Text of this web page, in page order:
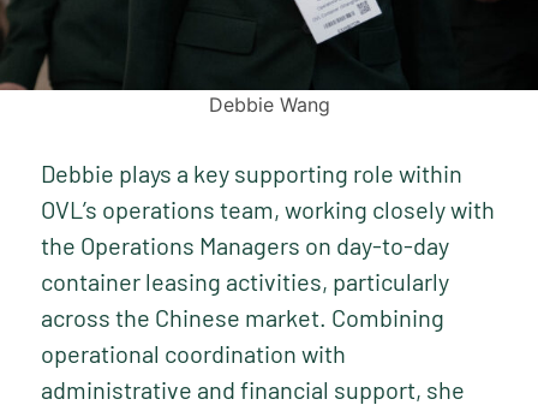
Debbie Wang
Debbie plays a key supporting role within
OVL’s operations team, working closely with
the Operations Managers on day-to-day
container leasing activities, particularly
across the Chinese market. Combining
operational coordination with
administrative and financial support, she